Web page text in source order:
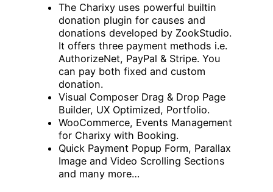
The Charixy uses powerful builtin
donation plugin for causes and
donations developed by ZookStudio.
It offers three payment methods i.e.
AuthorizeNet, PayPal & Stripe. You
can pay both fixed and custom
donation.
Visual Composer Drag & Drop Page
Builder, UX Optimized, Portfolio.
WooCommerce, Events Management
for Charixy with Booking.
Quick Payment Popup Form, Parallax
Image and Video Scrolling Sections
and many more…